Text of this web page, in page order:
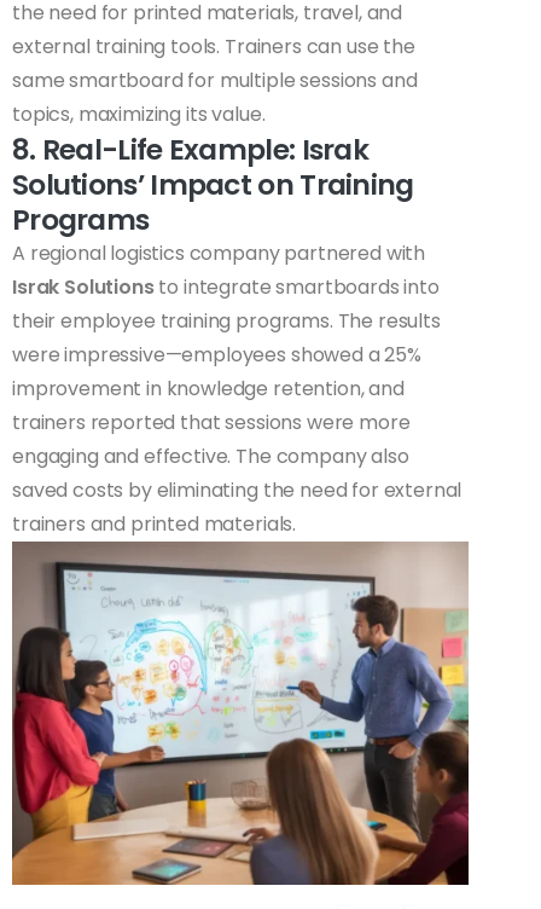
the need for printed materials, travel, and
external training tools. Trainers can use the
same smartboard for multiple sessions and
topics, maximizing its value.
8. Real-Life Example: Israk
Solutions’ Impact on Training
Programs
A regional logistics company partnered with
Israk Solutionsto integrate smartboards into
their employee training programs. The results
were impressive—employees showed a 25%
improvement in knowledge retention, and
trainers reported that sessions were more
engaging and effective. The company also
saved costs by eliminating the need for external
trainers and printed materials.